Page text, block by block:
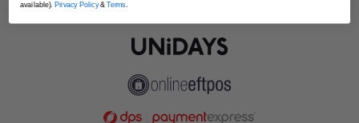
available). Privacy Policy& Terms.